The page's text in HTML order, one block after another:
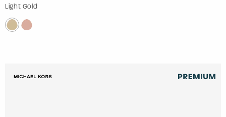
Light Gold